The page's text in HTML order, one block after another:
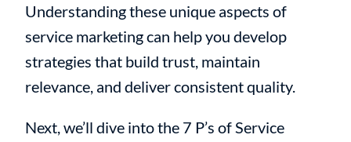
Understanding these unique aspects of
service marketing can help you develop
strategies that build trust, maintain
relevance, and deliver consistent quality.
Next, we’ll dive into the 7 P’s of Service